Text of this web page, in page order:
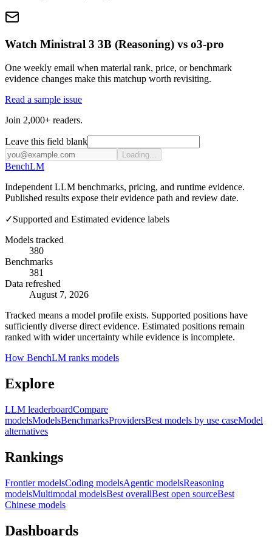
Watch Ministral 3 3B (Reasoning) vs o3-pro
One weekly email when material rank, price, or benchmark
evidence changes make this matchup worth revisiting.
Read a sample issue
Join 2,000+ readers.
Leave this field blank
Loading...
BenchLM
Independent LLM benchmarks, pricing, and runtime evidence.
Published results expose their evidence path and review date.
✓Supported and Estimated evidence labels
Models tracked
380
Benchmarks
381
Data refreshed
August 7, 2026
Tracked means a model profile exists. Supported positions have
sufficiently diverse direct evidence. Estimated positions remain
ranked with wider uncertainty while evidence is incomplete.
How BenchLM ranks models
Explore
LLM leaderboardCompare
modelsModelsBenchmarksProvidersBest models by use caseModel
alternatives
Rankings
Frontier modelsCoding modelsAgentic modelsReasoning
modelsMultimodal modelsBest overallBest open sourceBest
Chinese models
Dashboards